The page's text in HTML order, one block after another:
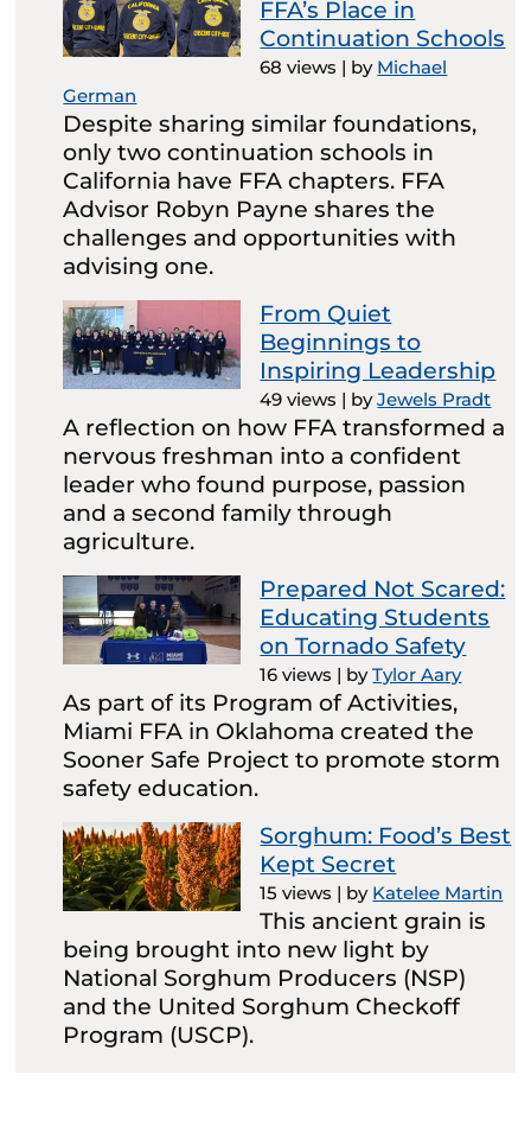
FFA’s Place in
Continuation Schools
68 views | by Michael
German
Despite sharing similar foundations,
only two continuation schools in
California have FFA chapters. FFA
Advisor Robyn Payne shares the
challenges and opportunities with
advising one.
From Quiet
Beginnings to
Inspiring Leadership
49 views | byJewels Pradt
A reflection on how FFA transformed a
nervous freshman into a confident
leader who found purpose, passion
and a second family through
agriculture.
Prepared Not Scared:
Educating Students
on Tornado Safety
16 views | byTylor Aary
As part of its Program of Activities,
Miami FFA in Oklahoma created the
Sooner Safe Project to promote storm
safety education.
Sorghum: Food’s Best
Kept Secret
15 views | by Katelee Martin
This ancient grain is
being brought into new light by
National Sorghum Producers (NSP)
and the United Sorghum Checkoff
Program (USCP).